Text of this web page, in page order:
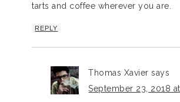
tarts and coffee wherever you are.
REPLY
Thomas Xavier says
September 23, 2018